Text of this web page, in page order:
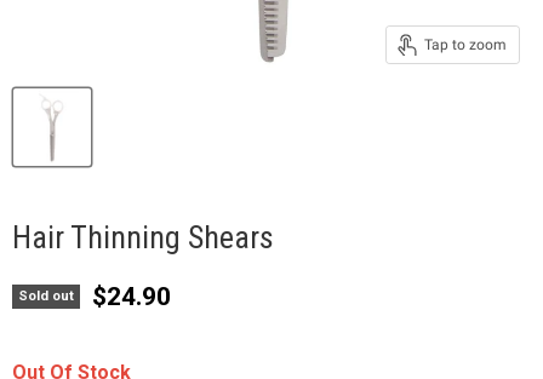
Tap to zoom
Hair Thinning Shears
Sold out Current price
$24.90
Out Of Stock